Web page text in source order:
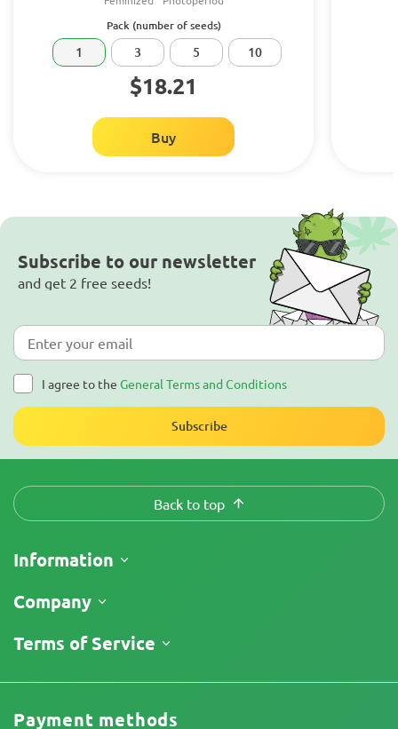
Pack (number of seeds)
1 3 5 10
$18.21
Buy
Subscribe to our newsletter
and get 2 free seeds!
I agree to the General Terms and Conditions
Subscribe
Back to top
Information
Shipping
Return Policy
Company
About Us
Reviews
Cannabis Affiliate Program
Terms of Service
Terms and Conditions
Payment methods